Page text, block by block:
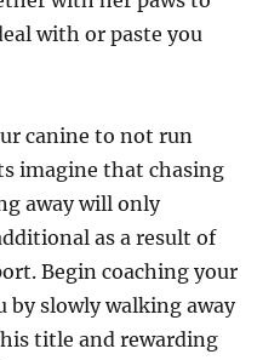
with or paste you
canine to not run
imagine that chasing
away will only
as a result of
Begin coaching your
by slowly walking away
title and rewarding